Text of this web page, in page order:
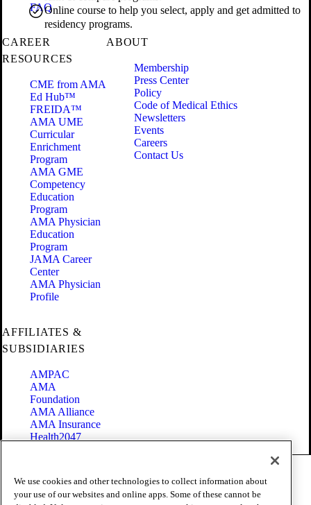
Online course to help you select, apply and get admitted to
residency programs.
FAQ
CAREER
RESOURCES
CME from AMA
Ed Hub™
FREIDA™
AMA UME
Curricular
Enrichment
Program
AMA GME
Competency
Education
Program
AMA Physician
Education
Program
JAMA Career
Center
AMA Physician
Profile
ABOUT
Membership
Press Center
Policy
Code of Medical Ethics
Newsletters
Events
Careers
Contact Us
AFFILIATES &
SUBSIDIARIES
AMPAC
AMA
Foundation
AMA Alliance
AMA Insurance
Health2047
Terms of Use
Privacy Policy
We use cookies and other technologies to collect information about
your use of our websites and online apps. Some of these cannot be